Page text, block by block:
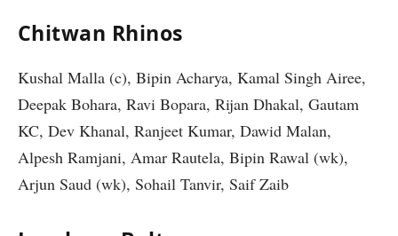
Chitwan Rhinos
Kushal Malla (c), Bipin Acharya, Kamal Singh Airee,
Deepak Bohara, Ravi Bopara, Rijan Dhakal, Gautam
KC, Dev Khanal, Ranjeet Kumar, Dawid Malan,
Alpesh Ramjani, Amar Rautela, Bipin Rawal (wk),
Arjun Saud (wk), Sohail Tanvir, Saif Zaib